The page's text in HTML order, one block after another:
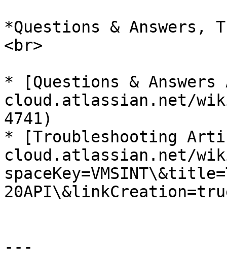
*Questions &
<br>
* [Questions &
cloud.atlassian.net/wiki/
4741)
* [Troubleshooting
cloud.atlassian.net/
---